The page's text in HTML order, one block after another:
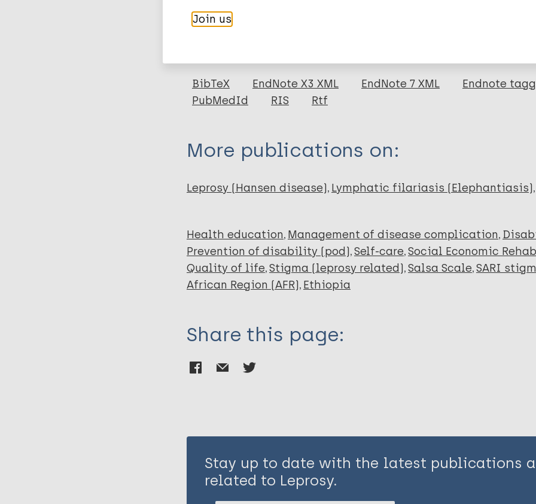
Type
Author
van 't Noordende A
Hagens T
Schippers A
BibTeX EndNote X3 XML EndNote 7 XML Endnote
PubMedId
RIS Rtf
More publications on:
Leprosy (Hansen disease) Lymphatic filariasis (Elephantiasis)
Health education Management of disease complication
Prevention of disability (pod) Self-care Social Economic
Quality of life Stigma (leprosy related) Salsa Scale SARI
African Region (AFR) Ethiopia
Share this page:
Stay up to date with the latest publications
related to Leprosy.
Join us